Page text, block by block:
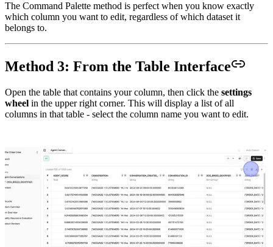
The Command Palette method is perfect when you know exactly
which column you want to edit, regardless of which dataset it
belongs to.
Method 3: From the Table Interface
Open the table that contains your column, then click the settings
wheel in the upper right corner. This will display a list of all
columns in that table - select the column name you want to edit.